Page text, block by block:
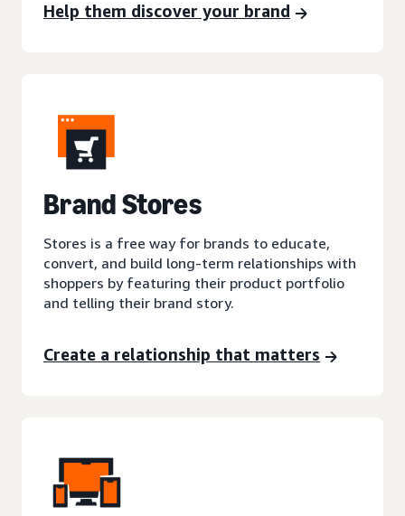
Help them discover your brand
Brand Stores
Stores is a free way for brands to educate,
convert, and build long-term relationships with
shoppers by featuring their product portfolio
and telling their brand story.
Create a relationship that matters